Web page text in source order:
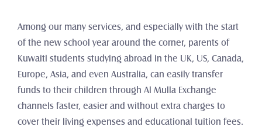
Among our many services, and especially with the start
of the new school year around the corner, parents of
Kuwaiti students studying abroad in the UK, US, Canada,
Europe, Asia, and even Australia, can easily transfer
funds to their children through Al Mulla Exchange
channels faster, easier and without extra charges to
cover their living expenses and educational tuition fees.